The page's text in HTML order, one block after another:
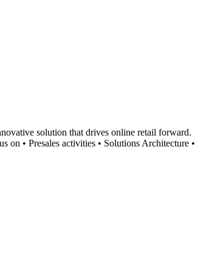
solution that drives online retail forward.
• Presales activities • Solutions Architecture •